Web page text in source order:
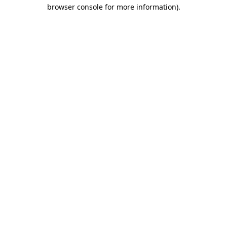
browser console for more information).